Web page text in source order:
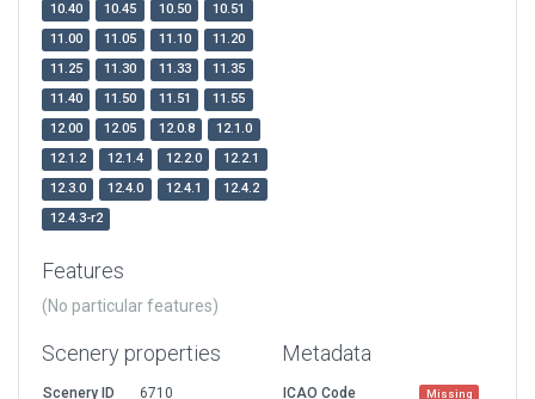
10.40 10.45 10.50
10.51
11.00
11.05 11.10
11.20
11.25
11.30 11.33
11.35
11.40
11.50 11.51
11.55
12.00
12.05 12.0.8
12.1.0
12.1.2
12.1.4 12.2.0
12.2.1
12.3.0
12.4.0 12.4.1
12.4.2
12.4.3-r2
Features
(No particular features)
Scenery properties
Scenery ID
6710
Metadata
ICAO Code Missing